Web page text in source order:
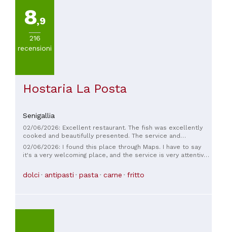
8,9
216
recensioni
Hostaria La Posta
Senigallia
02/06/2026: Excellent restaurant. The fish was excellently
cooked and beautifully presented. The service and
hospitality were also excellent. Good value for money. I will
definitely be back.
02/06/2026: I found this place through Maps. I have to say
it's a very welcoming place, and the service is very attentive
close to the river. I'd definitely recommend it to anyone who
asks me where to eat in Senigallia.
dolci antipasti pasta carne fritto